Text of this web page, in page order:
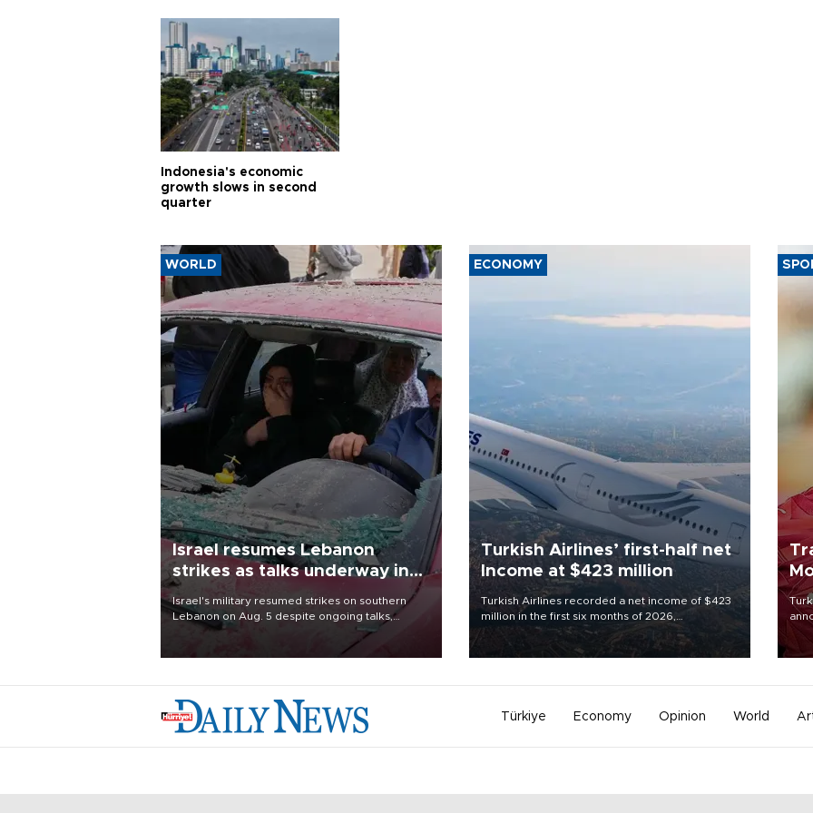
Indonesia's economic
growth slows in second
quarter
WORLD
Israel resumes Lebanon
strikes as talks underway in
Rome
Israel's military resumed strikes on southern
Lebanon on Aug. 5 despite ongoing talks,
blaming a ceasefire violation by militant group
Hezbollah as Beirut said at least one person was
ECONOMY
Turkish Airlines’ first-half net
Income at $423 million
Turkish Airlines recorded a net income of $423
million in the first six months of 2026,
representing a 34.6 percent year-on-year
decline, according to the carrier’s financial
Türkiye Economy Opinion World